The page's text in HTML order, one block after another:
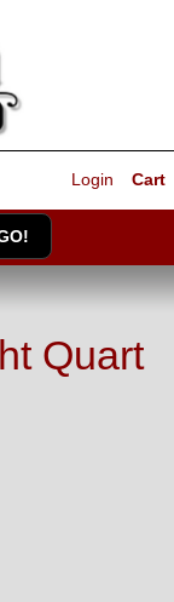
Cart
Login
Quart